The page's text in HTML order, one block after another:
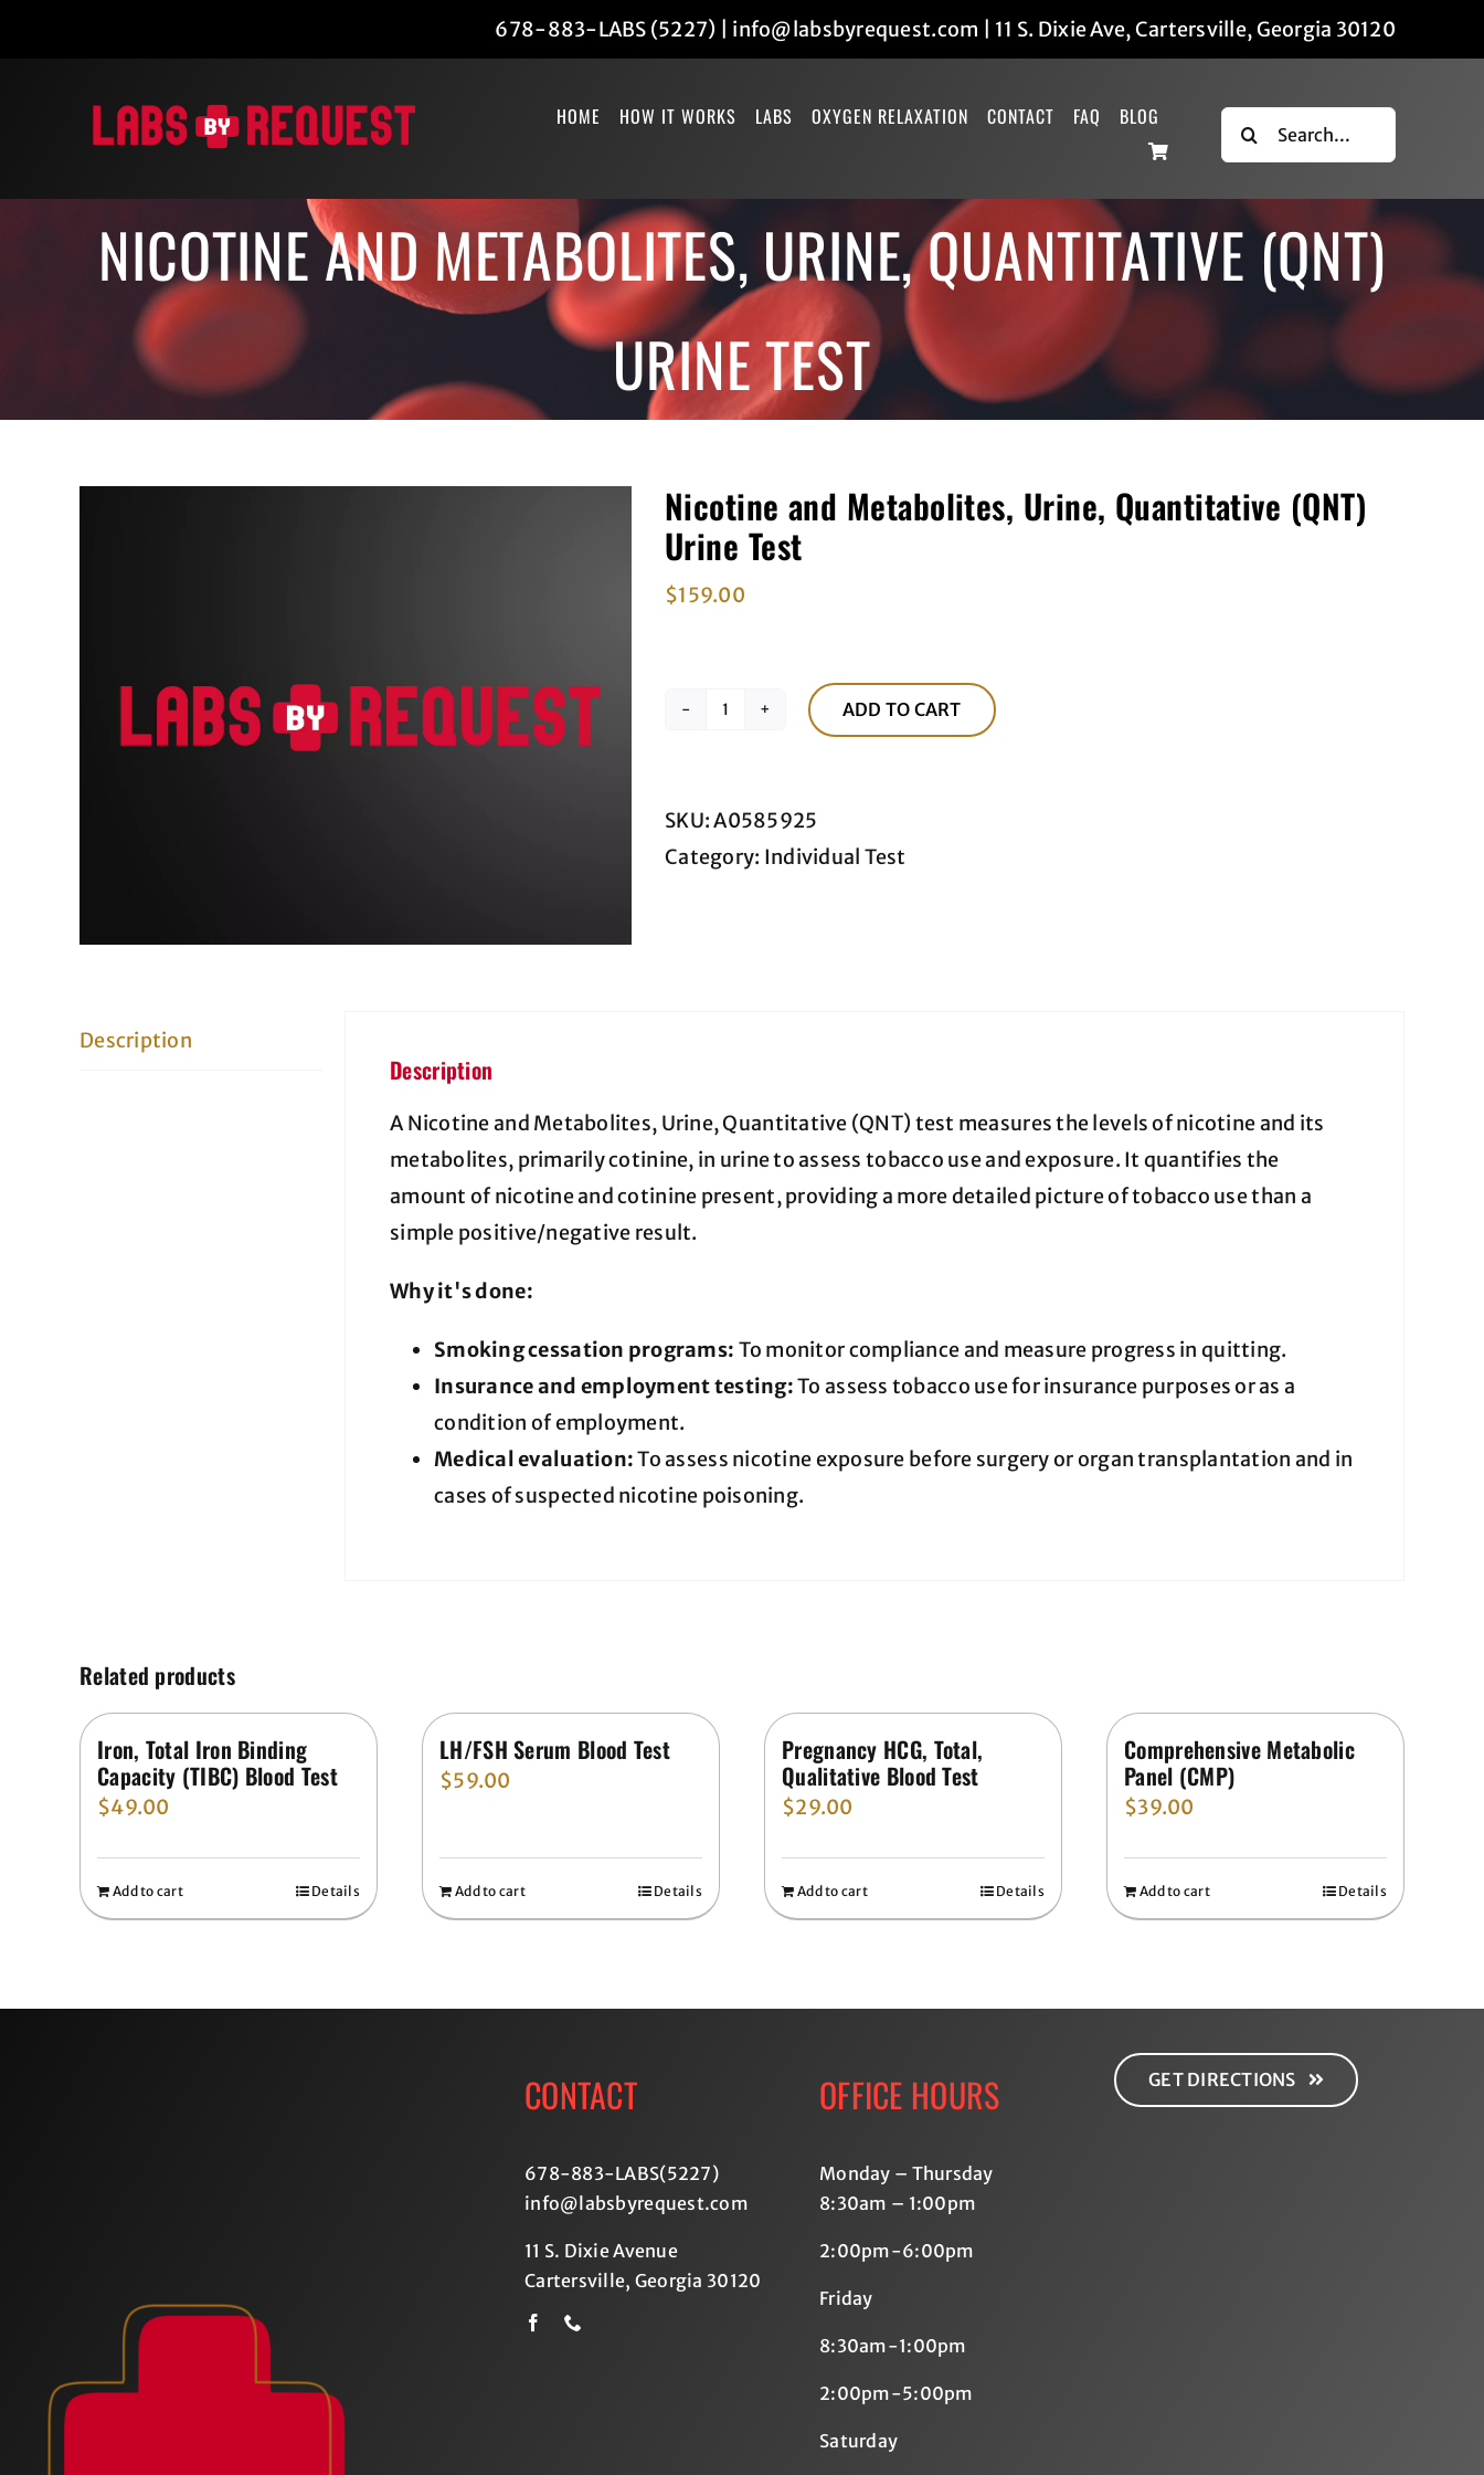
678-883-LABS (5227) info@labsbyrequest.com 11 S. Dixie Ave, Cartersville, Georgia 30120
HOME HOW IT WORKS LABS OXYGEN RELAXATION CONTACT FAQ BLOG
Search
for:
NICOTINE AND METABOLITES, URINE, QUANTITATIVE (QNT)
URINE TEST
Nicotine and Metabolites, Urine, Quantitative (QNT)
Urine Test
$159.00
Urine,
Quantitative
ADD TO CART
SKU:A0585925
Category: Individual Test
Description
Description
A Nicotine and Metabolites, Urine, Quantitative (QNT) test measures the levels of nicotine and its
metabolites, primarily cotinine, in urine to assess tobacco use and exposure. It quantifies the
amount of nicotine and cotinine present, providing a more detailed picture of tobacco use than a
simple positive/negative result.
Why it's done:
Smoking cessation programs: To monitor compliance and measure progress in quitting.
Insurance and employment testing:To assess tobacco use for insurance purposes or as a
condition of employment.
Medical evaluation:To assess nicotine exposure before surgery or organ transplantation and in
cases of suspected nicotine poisoning.
Related products
Iron, Total Iron Binding
Capacity (TIBC) Blood Test
$49.00
Add to cart Details
LH/FSH Serum Blood Test
$59.00
Add to cart Details
Pregnancy HCG, Total,
Qualitative Blood Test
$29.00
Add to cart Details
Comprehensive Metabolic
Panel (CMP)
$39.00
Add to cart Details
CONTACT
678-883-LABS(5227)
info@labsbyrequest.com
11 S. Dixie Avenue
Cartersville, Georgia 30120
OFFICE HOURS
Monday – Thursday
8:30am – 1:00pm
2:00pm-6:00pm
Friday
8:30am-1:00pm
2:00pm-5:00pm
Saturday
GET DIRECTIONS